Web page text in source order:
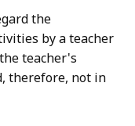
the
by a teacher
teacher's
therefore, not in